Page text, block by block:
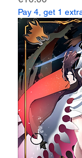
Pay 4, get 1